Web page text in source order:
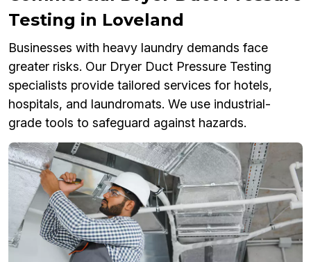
Testing in Loveland
Businesses with heavy laundry demands face
greater risks. Our Dryer Duct Pressure Testing
specialists provide tailored services for hotels,
hospitals, and laundromats. We use industrial-
grade tools to safeguard against hazards.